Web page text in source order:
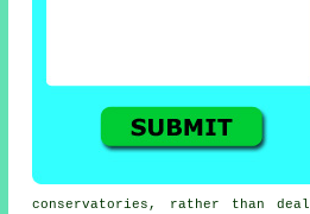
conservatories, rather than